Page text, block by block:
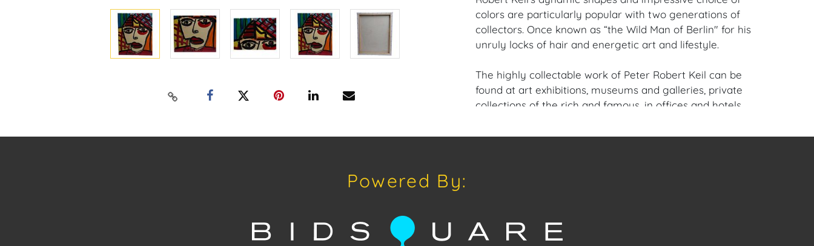
colors are particularly popular with two generations of
collectors. Once known as “the Wild Man of Berlin" for his
unruly locks of hair and energetic art and lifestyle.
The highly collectable work of Peter Robert Keil can be
found at art exhibitions, museums and galleries, private
collections of the rich and famous, in offices and hotels,
A most prolific international artist, Keil now offers special
House of Craven Auction Gallery: Please consider
Powered By: